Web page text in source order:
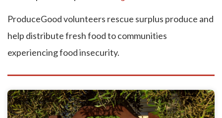
ProduceGood volunteers rescue surplus produce and
help distribute fresh food to communities
experiencing food insecurity.